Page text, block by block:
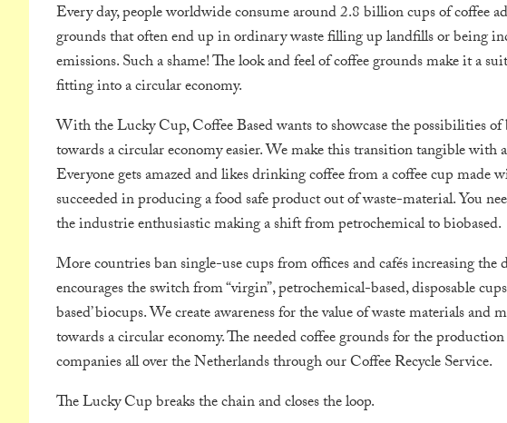
Every day, people worldwide consume around 2.8 billion cups of coffee
grounds that often end up in ordinary waste filling up landfills or being
emissions. Such a shame! The look and feel of coffee grounds make it a
fitting into a circular economy.
With the Lucky Cup, Coffee Based wants to showcase the possibilities
towards a circular economy easier. We make this transition tangible with
Everyone gets amazed and likes drinking coffee from a coffee cup made
succeeded in producing a food safe product out of waste-material. You
the industrie enthusiastic making a shift from petrochemical to biobased.
More countries ban single-use cups from offices and cafés increasing the
encourages the switch from “virgin”, petrochemical-based, disposable
based’ biocups. We create awareness for the value of waste materials
towards a circular economy. The needed coffee grounds for the
companies all over the Netherlands through our Coffee Recycle Service.
The Lucky Cup breaks the chain and closes the loop.